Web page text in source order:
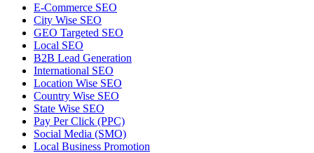
E-Commerce SEO
City Wise SEO
GEO Targeted SEO
Local SEO
B2B Lead Generation
International SEO
Location Wise SEO
Country Wise SEO
State Wise SEO
Pay Per Click (PPC)
Social Media (SMO)
Local Business Promotion